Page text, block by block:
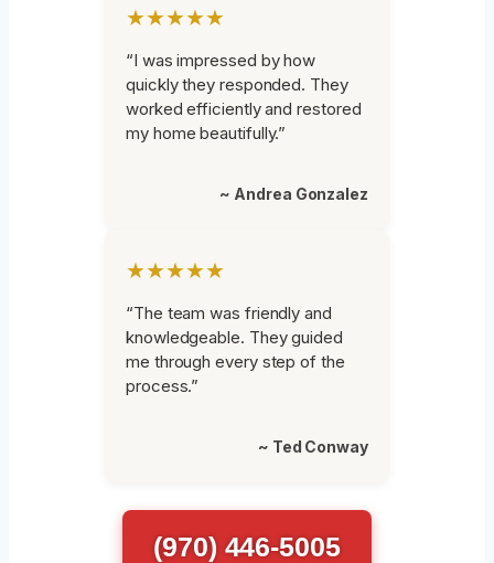
★★★★★
“I was impressed by how
quickly they responded. They
worked efficiently and restored
my home beautifully.”
~ Andrea Gonzalez
★★★★★
“The team was friendly and
knowledgeable. They guided
me through every step of the
process.”
~ Ted Conway
(970) 446-5005